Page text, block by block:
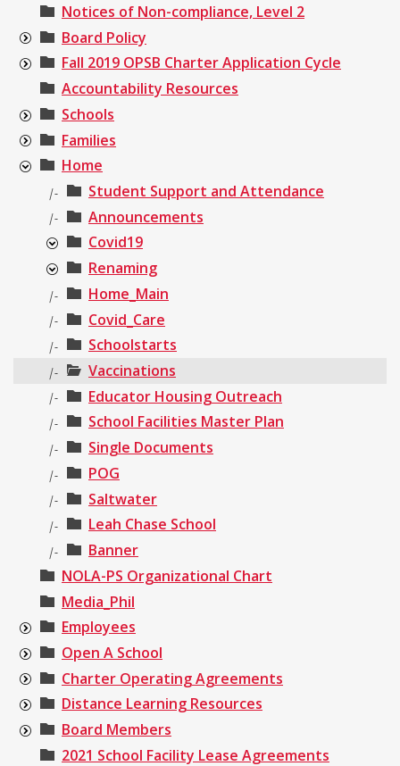
Notices of Non-compliance, Level 2
Board Policy
Fall 2019 OPSB Charter Application Cycle
Accountability Resources
Schools
Families
Home
|- Student Support and Attendance
|-
Announcements
Covid19
Renaming
|- Home_Main
|- Covid_Care
|- Schoolstarts
|- Vaccinations
|- Educator Housing Outreach
|- School Facilities Master Plan
|- Single Documents
|- POG
|- Saltwater
|- Leah Chase School
|-
Banner
NOLA-PS Organizational Chart
Media_Phil
Employees
Open A School
Charter Operating Agreements
Distance Learning Resources
Board Members
2021 School Facility Lease Agreements